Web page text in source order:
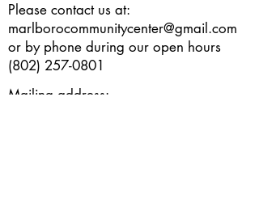
Please contact us at:
marlborocommunitycenter@gmail.com
or by phone during our open hours
(802) 257-0801
Mailing address: